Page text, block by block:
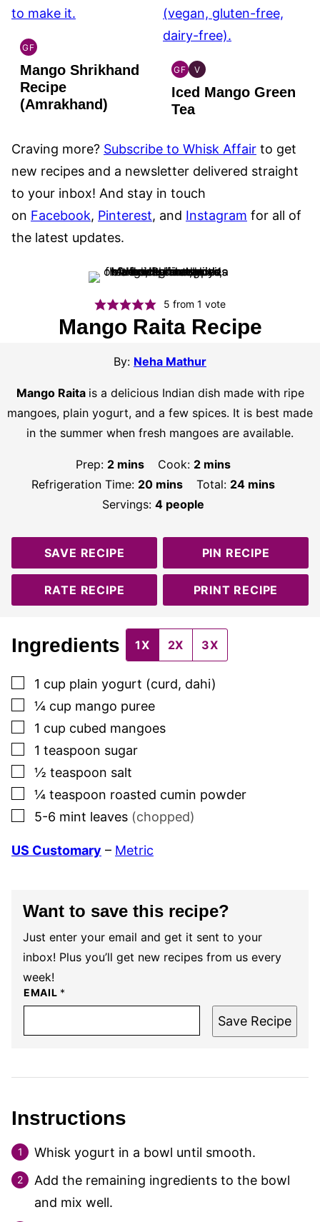
GF
INDIAN
GLUTEN
FREE
Mango Shrikhand
Recipe
(Amrakhand)
GF
GLOBAL
GLUTEN
FREE
V
GLOBAL
VEGAN
Iced Mango Green
Tea
Craving more? Subscribe to Whisk Affair to get
new recipes and a newsletter delivered straight
to your inbox! And stay in touch
on Facebook, Pinterest, and Instagram for all of
the latest updates.
5 from 1 vote
Mango Raita Recipe
By: Neha Mathur
Mango Raita is a delicious Indian dish made with ripe
mangoes, plain yogurt, and a few spices. It is best made
in the summer when fresh mangoes are available.
Prep: 2minutes
mins Cook: 2minutes
mins
Refrigeration Time: 20minutes
mins Total: 24minutes
mins
Servings: 4 people
SAVE RECIPE PIN RECIPE
RATE RECIPE PRINT RECIPE
Ingredients 1X 2X 3X
▢
1 cup plain yogurt (curd, dahi)
▢
¼ cup mango puree
▢
1 cup cubed mangoes
▢
1 teaspoon sugar
▢
½ teaspoon salt
▢
¼ teaspoon roasted cumin powder
▢
5-6 mint leaves (chopped)
US Customary – Metric
Want to save this recipe?
Just enter your email and get it sent to your
inbox! Plus you’ll get new recipes from us every
week!
EMAIL *
Save Recipe
Instructions
Whisk yogurt in a bowl until smooth.
Add the remaining ingredients to the bowl
and mix well.